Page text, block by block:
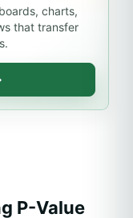
charts,
that transfer
P-Value